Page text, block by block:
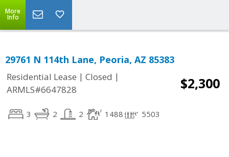
More
Info
29761 N 114th Lane, Peoria, AZ 85383
Residential Lease | Closed |
ARMLS#6647828
$2,300
3 2 2 1488 5503